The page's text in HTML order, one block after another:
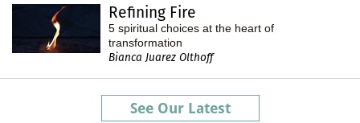
Refining Fire
5 spiritual choices at the heart of
transformation
Bianca Juarez Olthoff
See Our Latest